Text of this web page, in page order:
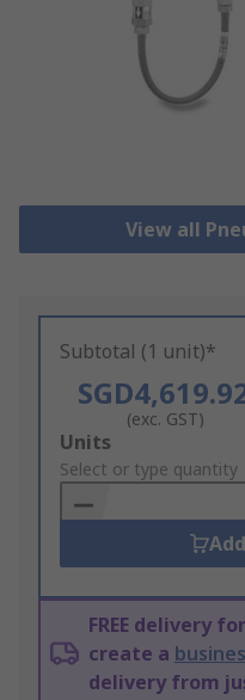
View all
Subtotal (1 unit)*
(exc. GST)
Add
to
Basket
Units
Select or type quantity
FREE delivery
create a
delivery from